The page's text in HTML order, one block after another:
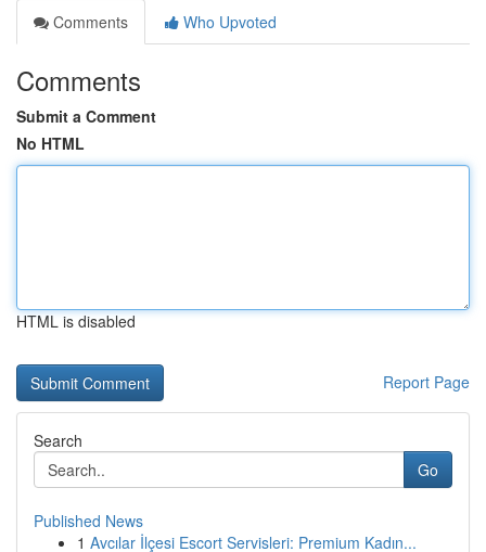
Comments
Who Upvoted
Comments
Submit a Comment
No HTML
HTML is disabled
Report Page
Search
Go
Published News
1 Avcılar İlçesi Escort Servisleri: Premium Kadın...